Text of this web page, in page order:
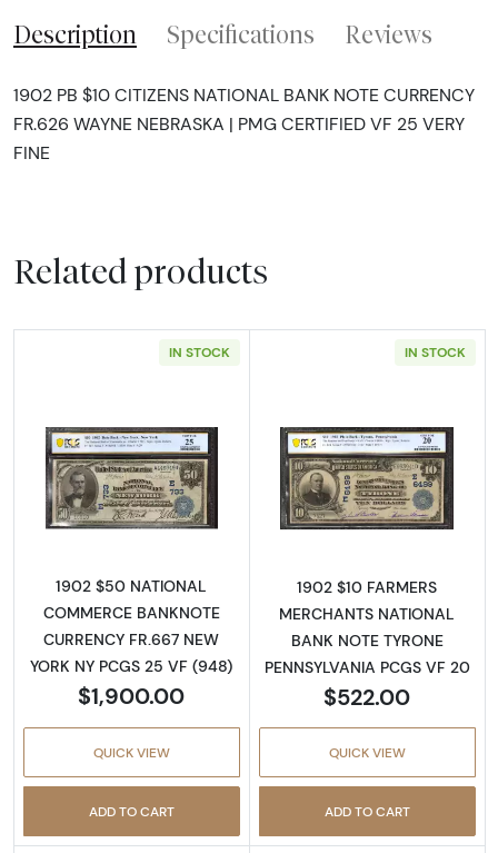
Description Specifications Reviews
1902 PB $10 CITIZENS NATIONAL BANK NOTE CURRENCY
FR.626 WAYNE NEBRASKA | PMG CERTIFIED VF 25 VERY
FINE
Related products
IN STOCK
Read more about$50 Blue Seal Third
1902 $50 NATIONAL
COMMERCE BANKNOTE
CURRENCY FR.667 NEW
YORK NY PCGS 25 VF (948)
$1,900.00
QUICK VIEW
ADD TO CART
IN STOCK
Read more
1902 $10 FARMERS
MERCHANTS NATIONAL
BANK NOTE TYRONE
PENNSYLVANIA PCGS VF 20
$522.00
QUICK VIEW
ADD TO CART